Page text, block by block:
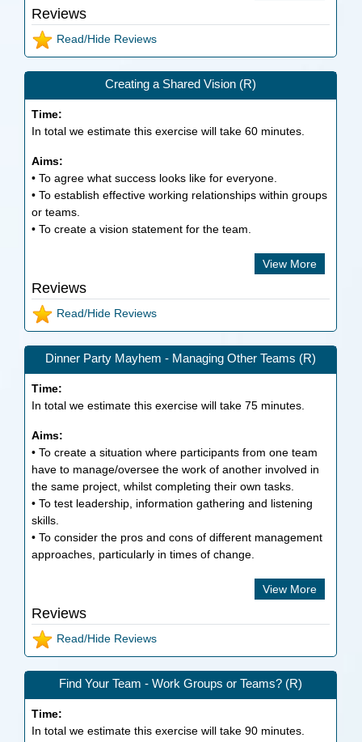
Reviews
Read/Hide Reviews
Creating a Shared Vision (R)
Time:
In total we estimate this exercise will take60 minutes.
Aims:
• To agree what success looks like for everyone.
• To establish effective working relationships within groups
or teams.
• To create a vision statement for the team.
View More
Reviews
Read/Hide Reviews
Dinner Party Mayhem - Managing Other Teams (R)
Time:
In total we estimate this exercise will take75 minutes.
Aims:
• To create a situation where participants from one team
have to manage/oversee the work of another involved in
the same project, whilst completing their own tasks.
• To test leadership, information gathering and listening
skills.
• To consider the pros and cons of different management
approaches, particularly in times of change.
View More
Reviews
Read/Hide Reviews
Find Your Team - Work Groups or Teams? (R)
Time:
In total we estimate this exercise will take90 minutes.